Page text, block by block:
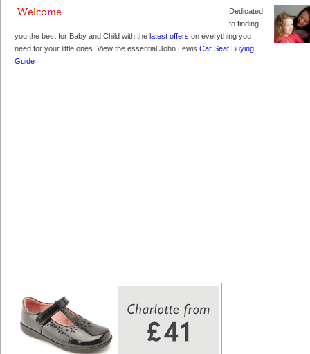
Dedicated
to finding
you the best for Baby and Child with the latest offers on everything you
need for your little ones. View the essential John Lewis Car Seat Buying
Guide